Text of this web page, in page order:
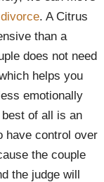
divorce. A Citrus
than a
does not need
helps you
emotionally
of all is an
have control over
the couple
the judge will